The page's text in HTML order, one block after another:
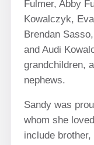
Fulmer, Abby
Kowalczyk,
Brendan
and Audi
grandchildren,
nephews.
Sandy was
whom she
include